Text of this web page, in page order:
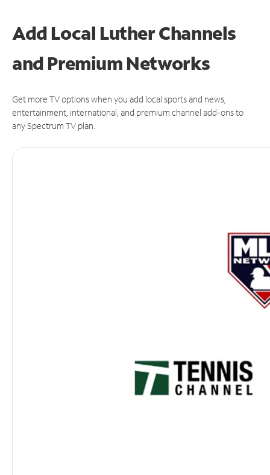
Add Local Luther Channels
and Premium Networks
Get more TV options when you add local sports and news,
entertainment, international, and premium channel add-ons to
any Spectrum TV plan.